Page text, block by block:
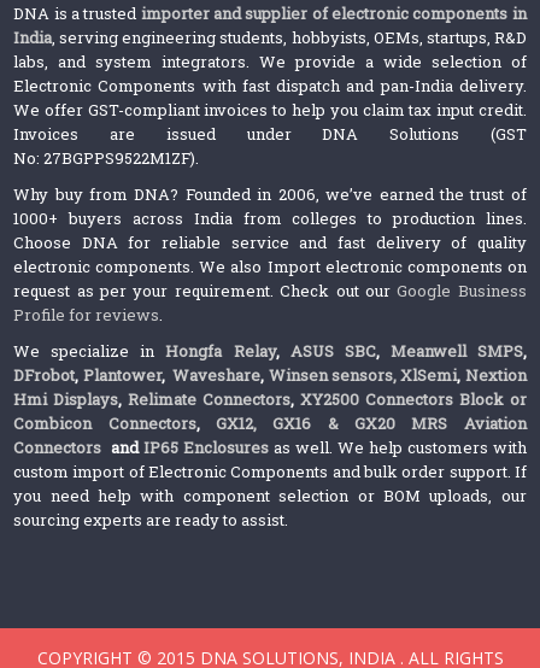
DNA is a trusted importer and supplier of electronic components in
India, serving engineering students, hobbyists, OEMs, startups, R&D
labs, and system integrators. We provide a wide selection of
Electronic Components with fast dispatch and pan-India delivery.
We offer GST-compliant invoices to help you claim tax input credit.
Invoices are issued under DNA Solutions (GST
No: 27BGPPS9522M1ZF).
Why buy from DNA? Founded in 2006, we’ve earned the trust of
1000+ buyers across India from colleges to production lines.
Choose DNA for reliable service and fast delivery of quality
electronic components. We also Import electronic components on
request as per your requirement. Check out ourGoogle Business
Profile for reviews.
We specialize inHongfa Relay, ASUS SBC, Meanwell SMPS,
DFrobot, Plantower,Waveshare, Winsen sensors,XlSemi, Nextion
Hmi Displays,Relimate Connectors,XY2500 Connectors Block or
Combicon Connectors, GX12, GX16 & GX20 MRS Aviation
Connectors andIP65 Enclosures as well. We help customers with
custom import of Electronic Components and bulk order support. If
you need help with component selection or BOM uploads, our
sourcing experts are ready to assist.
COPYRIGHT © 2015 DNA SOLUTIONS, INDIA . ALL RIGHTS